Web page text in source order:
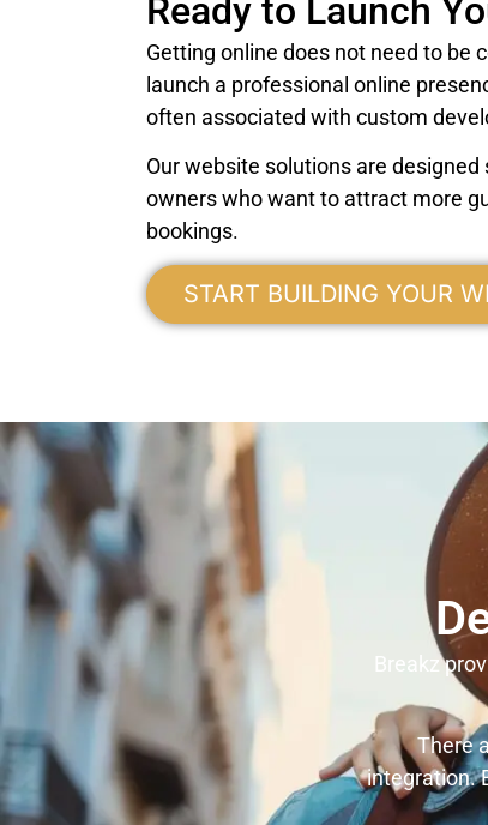
Ready to Launch
Getting online does not need to be
launch a professional online
often associated with custom
Our website solutions are
owners who want to attract more
bookings.
START BUILDING YOUR
Breakz
There
integration.